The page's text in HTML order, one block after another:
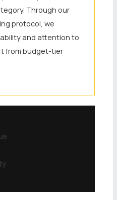
Through our
protocol, we
and attention to
from budget-tier